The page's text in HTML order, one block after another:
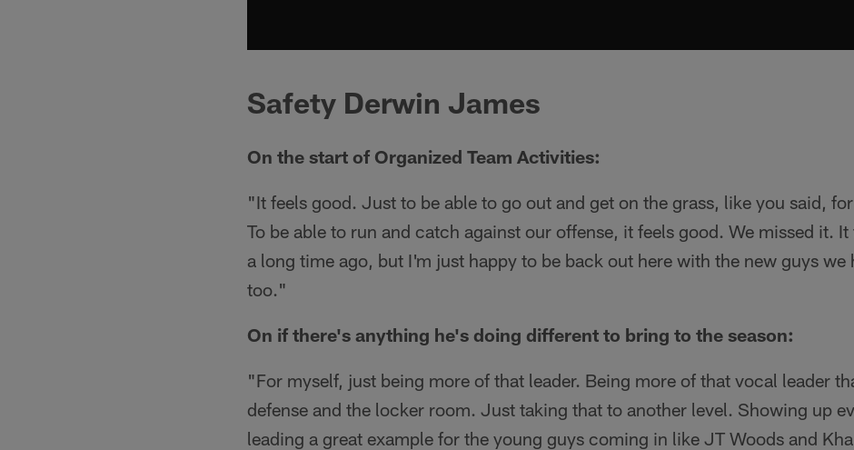
Safety Derwin James
On the start of Organized Team Activities:
"It feels good. Just to be able to go out and get on the grass, like you said,
To be able to run and catch against our offense, it feels good. We missed it.
a long time ago, but I'm just happy to be back out here with the new guys we
too."
On if there's anything he's doing different to bring to the season:
"For myself, just being more of that leader. Being more of that vocal leader
defense and the locker room. Just taking that to another level. Showing up
leading a great example for the young guys coming in like JT Woods and